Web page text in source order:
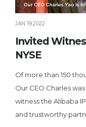
JAN 19,2022
Invited
NYSE
Of more than 150
Our CEO Charles
witness the Alibaba
and trustworthy